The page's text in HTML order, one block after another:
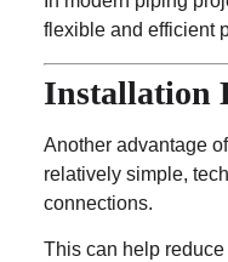
flexible and efficient
Installation
Another advantage
relatively simple,
connections.
This can help